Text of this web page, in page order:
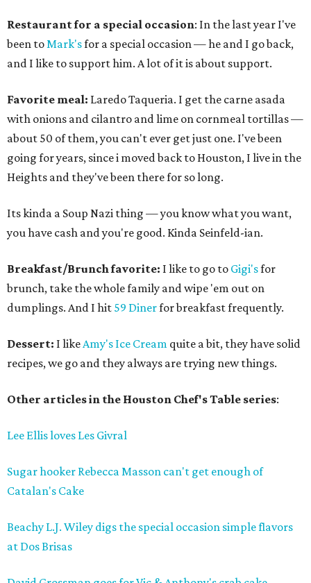
Restaurant for a special occasion: In the last year I've
been toMark'sfor a special occasion — he and I go back,
and I like to support him. A lot of it is about support.
Favorite meal: Laredo Taqueria. I get the carne asada
with onions and cilantro and lime on cornmeal tortillas —
about 50 of them, you can't ever get just one. I've been
going for years, since i moved back to Houston, I live in the
Heights and they've been there for so long.
Its kinda a Soup Nazi thing — you know what you want,
you have cash and you're good. Kinda Seinfeld-ian.
Breakfast/Brunch favorite: I like to go to Gigi'sfor
brunch, take the whole family and wipe 'em out on
dumplings. And I hit 59 Dinerfor breakfast frequently.
Dessert: I likeAmy's Ice Cream quite a bit, they have solid
recipes, we go and they always are trying new things.
Other articles in the Houston Chef's Table series:
Lee Ellis loves Les Givral
Sugar hooker Rebecca Masson can't get enough of
Catalan's Cake
Beachy L.J. Wiley digs the special occasion simple flavors
at Dos Brisas